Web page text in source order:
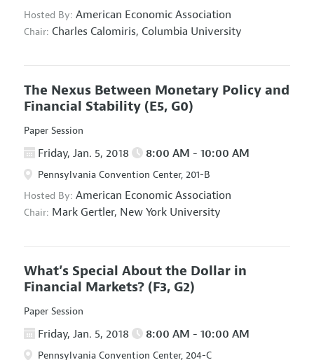
Hosted By: American Economic Association
Chair: Charles Calomiris, Columbia University
The Nexus Between Monetary Policy and
Financial Stability (E5, G0)
Paper Session
Friday, Jan. 5, 2018 8:00 AM - 10:00 AM
Pennsylvania Convention Center, 201-B
Hosted By: American Economic Association
Chair: Mark Gertler, New York University
What’s Special About the Dollar in
Financial Markets? (F3, G2)
Paper Session
Friday, Jan. 5, 2018 8:00 AM - 10:00 AM
Pennsylvania Convention Center, 204-C